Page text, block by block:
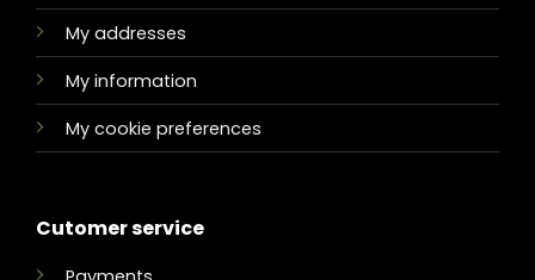
My addresses
My information
My cookie preferences
Cutomer service